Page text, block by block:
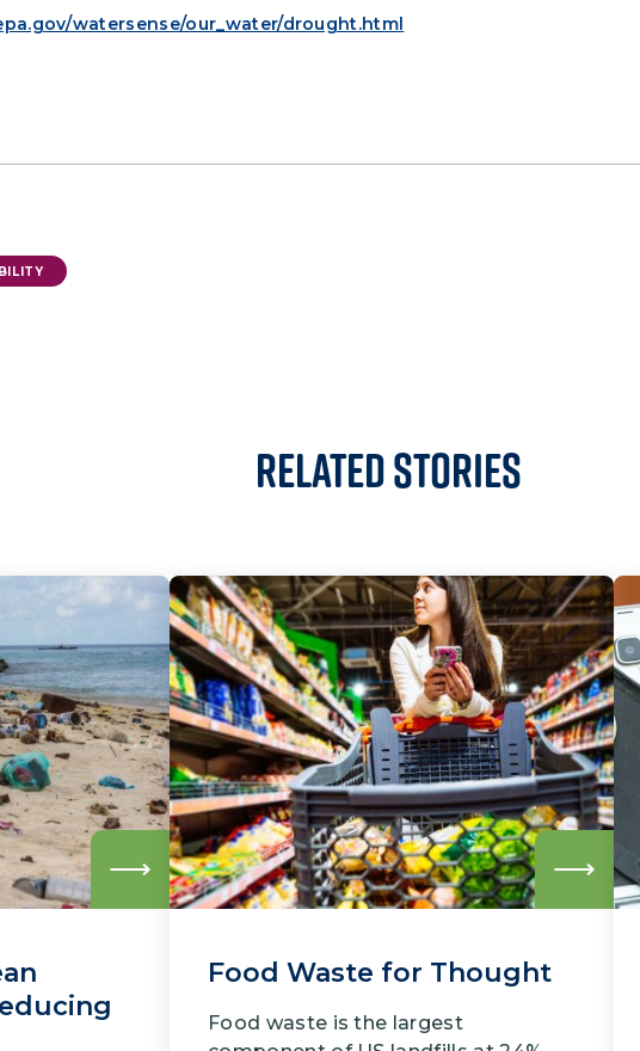
watersense/our_water/drought.html
Related Stories
Food Waste for Thought
Food waste is the largest